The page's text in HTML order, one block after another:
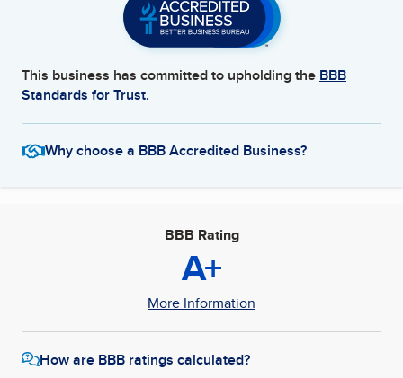
This business has committed to upholding the BBB
Standards for Trust.
Why choose a BBB Accredited Business?
BBB Rating
A+
More Information
How are BBB ratings calculated?